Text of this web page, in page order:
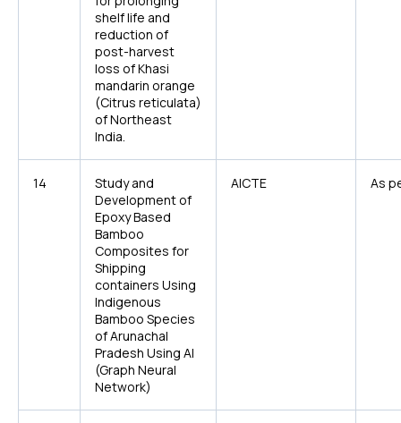
shelf life and
reduction of
post-harvest
loss of Khasi
mandarin orange
(Citrus reticulata)
of Northeast
India.
14
Study and
Development of
Epoxy Based
Bamboo
Composites for
Shipping
containers Using
Indigenous
Bamboo Species
of Arunachal
Pradesh Using AI
(Graph Neural
Network)
AICTE As